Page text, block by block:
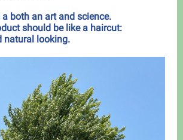
both an art and science.
should be like a haircut:
natural looking.